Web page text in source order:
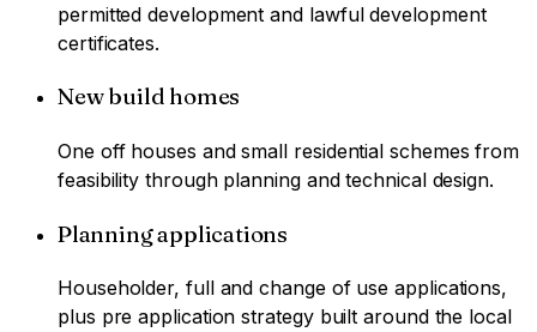
permitted development and lawful development
certificates.
New build homes
One off houses and small residential schemes from
feasibility through planning and technical design.
Planning applications
Householder, full and change of use applications,
plus pre application strategy built around the local